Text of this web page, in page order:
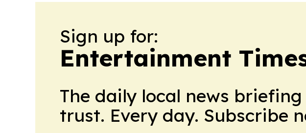
Sign up for:
Entertainment
The daily local news
trust. Every day. Subscribe